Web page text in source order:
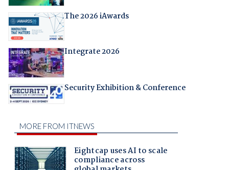
The 2026 iAwards
Integrate 2026
Security Exhibition & Conference